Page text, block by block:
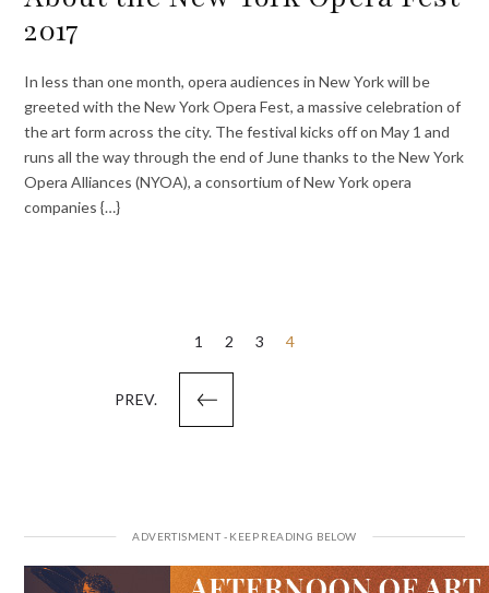
2017
In less than one month, opera audiences in New York will be
greeted with the New York Opera Fest, a massive celebration of
the art form across the city. The festival kicks off on May 1 and
runs all the way through the end of June thanks to the New York
Opera Alliances (NYOA), a consortium of New York opera
companies {…}
PREV.
1 2 3 4